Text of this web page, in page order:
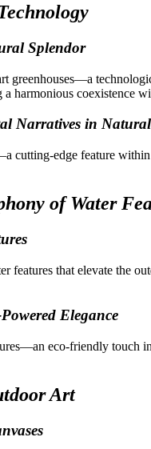
Splendor
greenhouses—a
harmonious coexistence
Narratives in
cutting-edge feature within
of Water
that elevate the
Elegance
eco-friendly touch in
Art